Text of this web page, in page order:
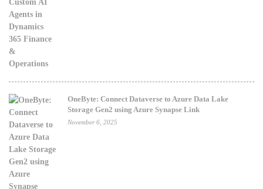
OneByte: Connect Dataverse to Azure Data Lake
Storage Gen2 using Azure Synapse Link
November 6, 2025